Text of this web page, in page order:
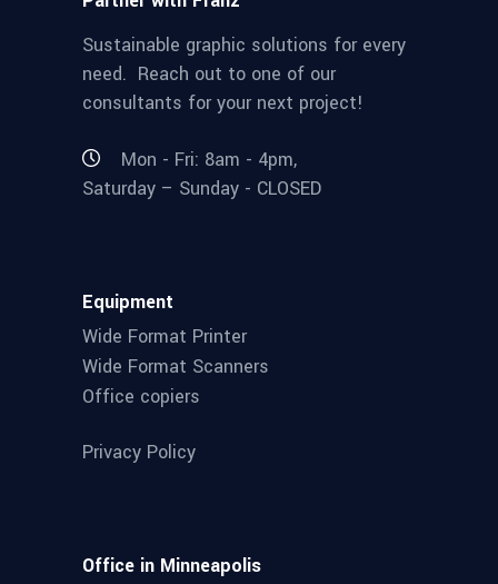
Sustainable graphic solutions for every
need. Reach out to one of our
consultants for your next project!
Mon - Fri: 8am - 4pm,
Saturday – Sunday - CLOSED
Equipment
Wide Format Printer
Wide Format Scanners
Office copiers
Privacy Policy
Office in Minneapolis